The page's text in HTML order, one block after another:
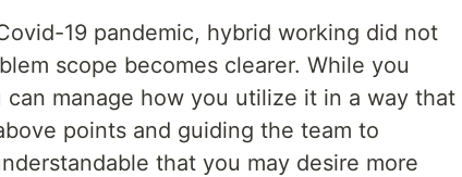
19 pandemic, hybrid working did not
scope becomes clearer. While you
manage how you utilize it in a way that
points and guiding the team to
that you may desire more